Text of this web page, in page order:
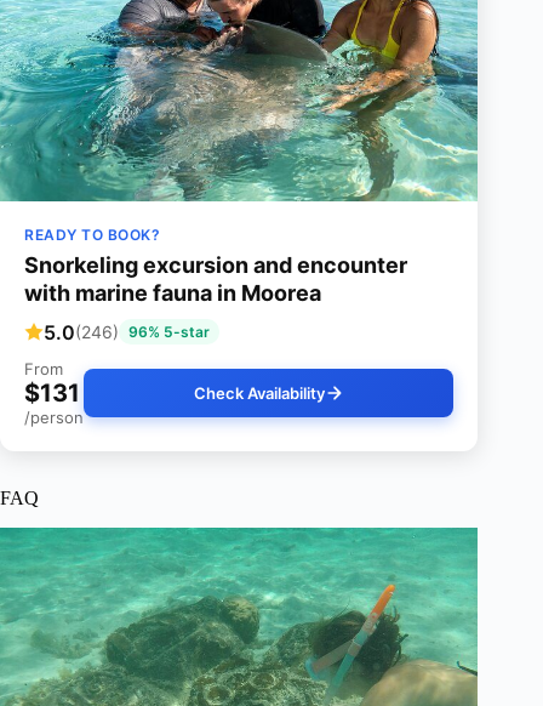
READY TO BOOK?
Snorkeling excursion and encounter
with marine fauna in Moorea
5.0(246) 96% 5-star
From
$131
/person
Check Availability
FAQ